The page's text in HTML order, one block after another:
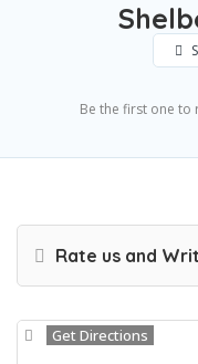
Be the first one to
Rate us and
Get Directions